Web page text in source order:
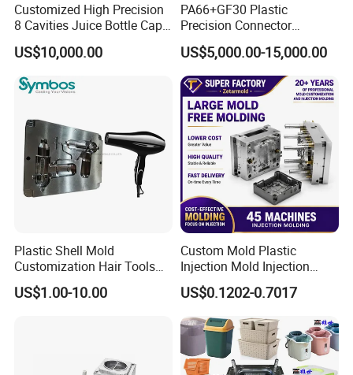
About us:
Customized High Precision
8 Cavities Juice Bottle Cap
Plastic Cap Injection Mould
US$10,000.00
PA66+GF30 Plastic
Precision Connector
Housing 2K Molding
Overmolding Injection Mold
OEM
US$5,000.00-15,000.00
Plastic Shell Mold
Customization Hair Tools
High Speed Hair Dryer
Domestic
US$1.00-10.00
Custom Mold Plastic
Injection Mold Injection
Mold Plastic Injection
US$0.1202-0.7017